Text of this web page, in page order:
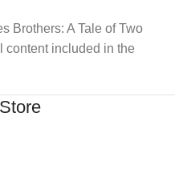
Brothers: A Tale of Two
content included in the